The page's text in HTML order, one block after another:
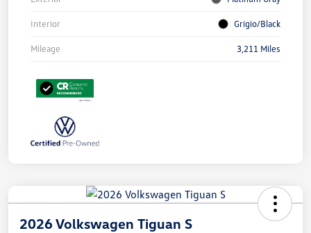
Interior Grigio/Black
Mileage 3,211 Miles
2026 Volkswagen Tiguan S